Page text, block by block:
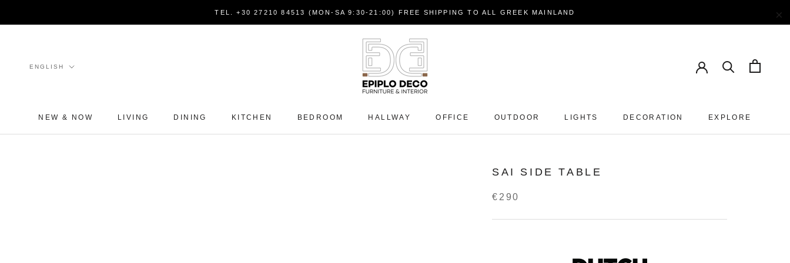
TEL. +30 27210 84513 (MON-SA 9:30-21:00) FREE SHIPPING TO ALL GREEK MAINLAND
NEW & NOW LIVING DINING KITCHEN BEDROOM HALLWAY OFFICE OUTDOOR LIGHTS DECORATION EXPLORE
Language
ENGLISH
SAI SIDE TABLE
€290
×